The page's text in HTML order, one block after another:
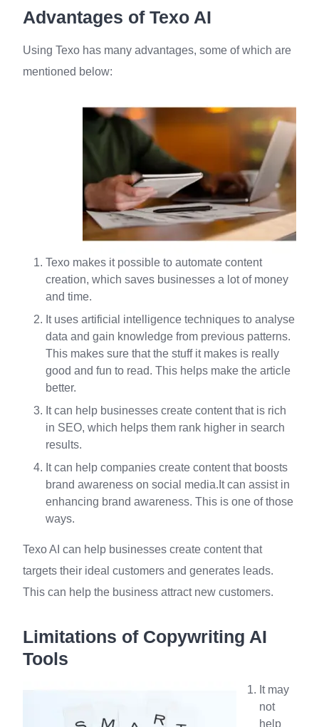
Advantages of Texo AI
Using Texo has many advantages, some of which are
mentioned below:
Texo makes it possible to automate content
creation, which saves businesses a lot of money
and time.
It uses artificial intelligence techniques to analyse
data and gain knowledge from previous patterns.
This makes sure that the stuff it makes is really
good and fun to read. This helps make the article
better.
It can help businesses create content that is rich
in SEO, which helps them rank higher in search
results.
It can help companies create content that boosts
brand awareness on social media.It can assist in
enhancing brand awareness. This is one of those
ways.
Texo AI can help businesses create content that
targets their ideal customers and generates leads.
This can help the business attract new customers.
Limitations of Copywriting AI
Tools
It may
not
help